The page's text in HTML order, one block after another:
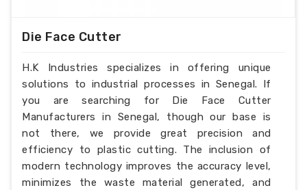
Die Face Cutter
H.K Industries specializes in offering unique
solutions to industrial processes in Senegal. If
you are searching for Die Face Cutter
Manufacturers in Senegal, though our base is
not there, we provide great precision and
efficiency to plastic cutting. The inclusion of
modern technology improves the accuracy level,
minimizes the waste material generated, and